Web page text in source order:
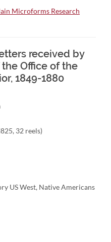
Microforms Research
received by
Office of the
1849-1880
32 reels)
US West, Native Americans